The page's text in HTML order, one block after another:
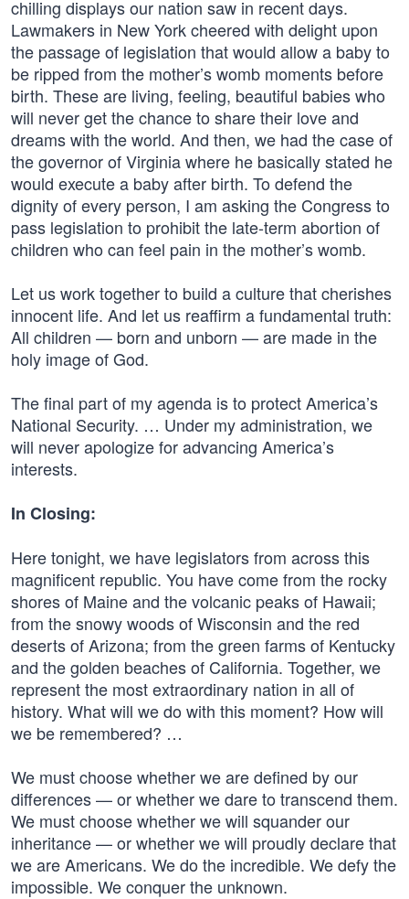
chilling displays our nation saw in recent days.
Lawmakers in New York cheered with delight upon
the passage of legislation that would allow a baby to
be ripped from the mother’s womb moments before
birth. These are living, feeling, beautiful babies who
will never get the chance to share their love and
dreams with the world. And then, we had the case of
the governor of Virginia where he basically stated he
would execute a baby after birth. To defend the
dignity of every person, I am asking the Congress to
pass legislation to prohibit the late-term abortion of
children who can feel pain in the mother’s womb.
Let us work together to build a culture that cherishes
innocent life. And let us reaffirm a fundamental truth:
All children — born and unborn — are made in the
holy image of God.
The final part of my agenda is to protect America’s
National Security. … Under my administration, we
will never apologize for advancing America’s
interests.
In Closing:
Here tonight, we have legislators from across this
magnificent republic. You have come from the rocky
shores of Maine and the volcanic peaks of Hawaii;
from the snowy woods of Wisconsin and the red
deserts of Arizona; from the green farms of Kentucky
and the golden beaches of California. Together, we
represent the most extraordinary nation in all of
history. What will we do with this moment? How will
we be remembered? …
We must choose whether we are defined by our
differences — or whether we dare to transcend them.
We must choose whether we will squander our
inheritance — or whether we will proudly declare that
we are Americans. We do the incredible. We defy the
impossible. We conquer the unknown.